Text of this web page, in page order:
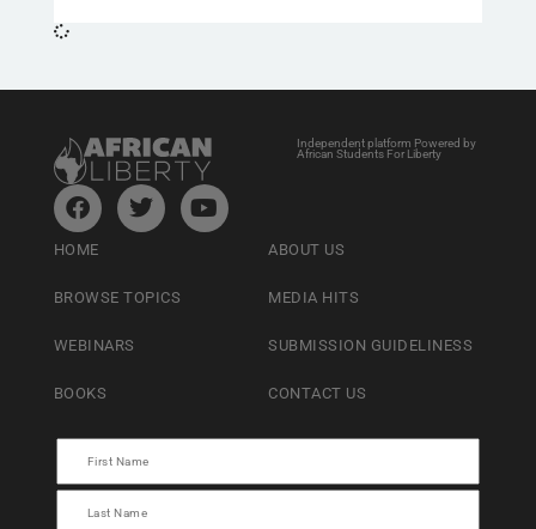
Independent platform Powered by
African Students For Liberty
HOME
BROWSE TOPICS
WEBINARS
BOOKS
ABOUT US
MEDIA HITS
SUBMISSION GUIDELINESS
CONTACT US